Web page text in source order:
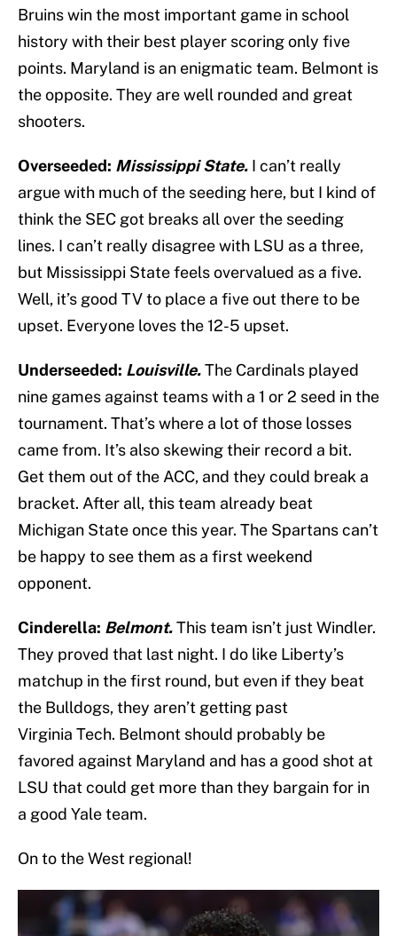
Bruins win the most important game in school
history with their best player scoring only five
points. Maryland is an enigmatic team. Belmont is
the opposite. They are well rounded and great
shooters.
Overseeded: Mississippi State. I can’t really
argue with much of the seeding here, but I kind of
think the SEC got breaks all over the seeding
lines. I can’t really disagree with LSU as a three,
but Mississippi State feels overvalued as a five.
Well, it’s good TV to place a five out there to be
upset. Everyone loves the 12-5 upset.
Underseeded: Louisville.The Cardinals played
nine games against teams with a 1 or 2 seed in the
tournament. That’s where a lot of those losses
came from. It’s also skewing their record a bit.
Get them out of the ACC, and they could break a
bracket. After all, this team already beat
Michigan State once this year. The Spartans can’t
be happy to see them as a first weekend
opponent.
Cinderella: Belmont.This team isn’t just Windler.
They proved that last night. I do like Liberty’s
matchup in the first round, but even if they beat
the Bulldogs, they aren’t getting past
Virginia Tech. Belmont should probably be
favored against Maryland and has a good shot at
LSU that could get more than they bargain for in
a good Yale team.
On to the West regional!